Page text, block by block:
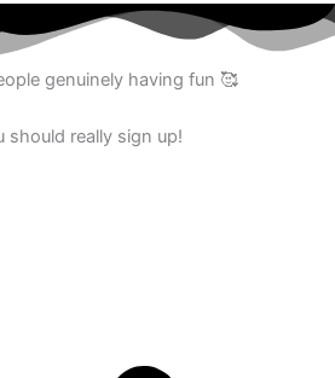
genuinely having fun 🥰
should really sign up!